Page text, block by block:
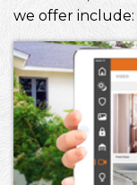
we offer include: